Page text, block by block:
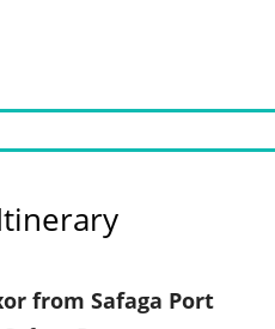
from Safaga Port